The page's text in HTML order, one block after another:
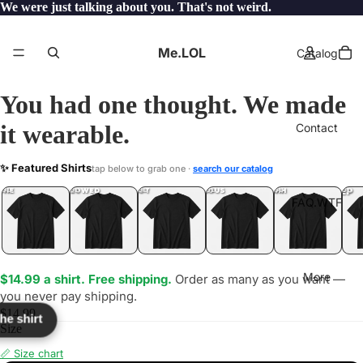
We were just talking about you. That's not weird.
Me.LOL Catalog
Contact
FAQ.WTF
More
You had one thought. We made
it wearable.
✨ Featured Shirtstap below to grab one · search our catalog
UNFOLLOWED
.LOL IDIOT
.LOL JEALOUS
.LOL SHHH
.LOL YEP
.LOL
$14.99 a shirt. Free shipping. Order as many as you want —
you never pay shipping.
$14.99
Size
📏 Size chart
shirt